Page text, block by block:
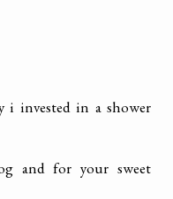
i invested in a shower
and for your sweet